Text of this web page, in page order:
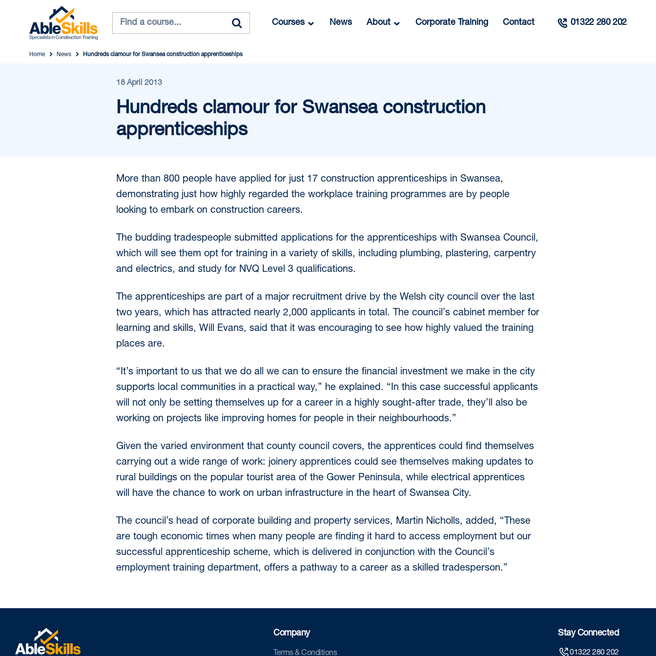
Courses News About Corporate Training Contact 01322 280 202
Home News Hundreds clamour for Swansea construction apprenticeships
18 April 2013
Hundreds clamour for Swansea construction
apprenticeships
More than 800 people have applied for just 17 construction apprenticeships in Swansea,
demonstrating just how highly regarded the workplace training programmes are by people
looking to embark on construction careers.
The budding tradespeople submitted applications for the apprenticeships with Swansea Council,
which will see them opt for training in a variety of skills, including plumbing, plastering, carpentry
and electrics, and study for NVQ Level 3 qualifications.
The apprenticeships are part of a major recruitment drive by the Welsh city council over the last
two years, which has attracted nearly 2,000 applicants in total. The council’s cabinet member for
learning and skills, Will Evans, said that it was encouraging to see how highly valued the training
places are.
“It’s important to us that we do all we can to ensure the financial investment we make in the city
supports local communities in a practical way,” he explained. “In this case successful applicants
will not only be setting themselves up for a career in a highly sought-after trade, they’ll also be
working on projects like improving homes for people in their neighbourhoods.”
Given the varied environment that county council covers, the apprentices could find themselves
carrying out a wide range of work: joinery apprentices could see themselves making updates to
rural buildings on the popular tourist area of the Gower Peninsula, while electrical apprentices
will have the chance to work on urban infrastructure in the heart of Swansea City.
The council’s head of corporate building and property services, Martin Nicholls, added, “These
are tough economic times when many people are finding it hard to access employment but our
successful apprenticeship scheme, which is delivered in conjunction with the Council’s
employment training department, offers a pathway to a career as a skilled tradesperson.”
Company
Terms & Conditions
Stay Connected
01322 280 202